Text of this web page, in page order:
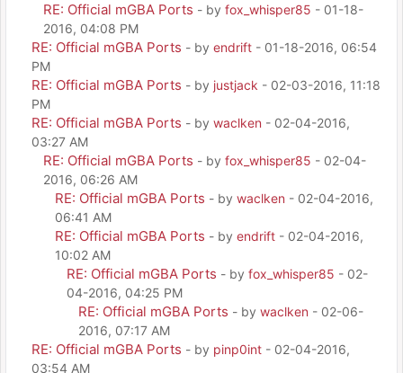
RE: Official mGBA Ports - by fox_whisper85 - 01-18-
2016, 04:08 PM
RE: Official mGBA Ports - by endrift - 01-18-2016, 06:54
PM
RE: Official mGBA Ports - by justjack - 02-03-2016, 11:18
PM
RE: Official mGBA Ports - by waclken - 02-04-2016,
03:27 AM
RE: Official mGBA Ports - by fox_whisper85 - 02-04-
2016, 06:26 AM
RE: Official mGBA Ports - by waclken - 02-04-2016,
06:41 AM
RE: Official mGBA Ports - by endrift - 02-04-2016,
10:02 AM
RE: Official mGBA Ports - by fox_whisper85 - 02-
04-2016, 04:25 PM
RE: Official mGBA Ports - by waclken - 02-06-
2016, 07:17 AM
RE: Official mGBA Ports - by pinp0int - 02-04-2016,
03:54 AM